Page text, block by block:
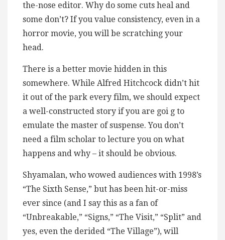
the-nose editor. Why do some cuts heal and
some don’t? If you value consistency, even in a
horror movie, you will be scratching your
head.
There is a better movie hidden in this
somewhere. While Alfred Hitchcock didn’t hit
it out of the park every film, we should expect
a well-constructed story if you are goi g to
emulate the master of suspense. You don’t
need a film scholar to lecture you on what
happens and why – it should be obvious.
Shyamalan, who wowed audiences with 1998’s
“The Sixth Sense,” but has been hit-or-miss
ever since (and I say this as a fan of
“Unbreakable,” “Signs,” “The Visit,” “Split” and
yes, even the derided “The Village”), will